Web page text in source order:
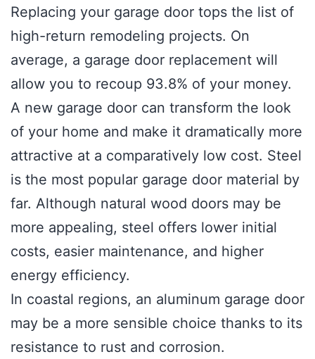
Replacing your garage door tops the list of
high-return remodeling projects. On
average, a garage door replacement will
allow you to recoup 93.8% of your money.
A new garage door can transform the look
of your home and make it dramatically more
attractive at a comparatively low cost. Steel
is the most popular garage door material by
far. Although natural wood doors may be
more appealing, steel offers lower initial
costs, easier maintenance, and higher
energy efficiency.
In coastal regions, an aluminum garage door
may be a more sensible choice thanks to its
resistance to rust and corrosion.